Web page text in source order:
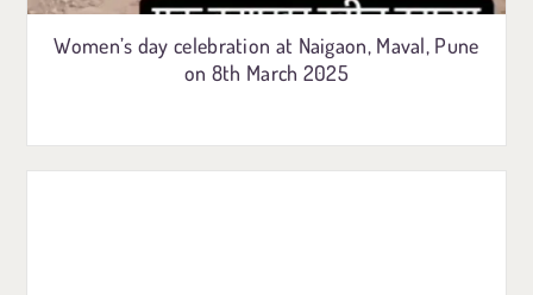
Women’s day celebration at Naigaon, Maval, Pune
on 8th March 2025